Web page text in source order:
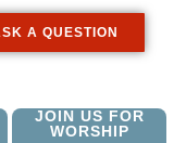
A QUESTION
JOIN US FOR
WORSHIP